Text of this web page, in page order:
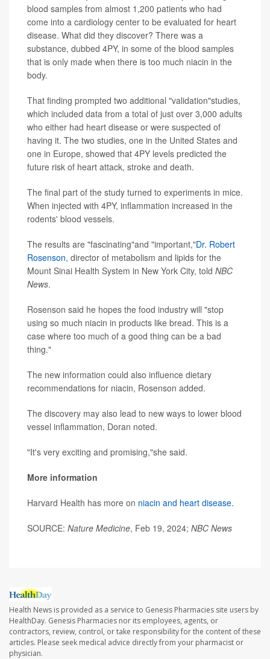
blood samples from almost 1,200 patients who had
come into a cardiology center to be evaluated for heart
disease. What did they discover? There was a
substance, dubbed 4PY, in some of the blood samples
that is only made when there is too much niacin in the
body.
That finding prompted two additional "validation"studies,
which included data from a total of just over 3,000 adults
who either had heart disease or were suspected of
having it. The two studies, one in the United States and
one in Europe, showed that 4PY levels predicted the
future risk of heart attack, stroke and death.
The final part of the study turned to experiments in mice.
When injected with 4PY, inflammation increased in the
rodents' blood vessels.
The results are "fascinating"and "important,"Dr. Robert
Rosenson, director of metabolism and lipids for the
Mount Sinai Health System in New York City, told NBC
News.
Rosenson said he hopes the food industry will "stop
using so much niacin in products like bread. This is a
case where too much of a good thing can be a bad
thing."
The new information could also influence dietary
recommendations for niacin, Rosenson added.
The discovery may also lead to new ways to lower blood
vessel inflammation, Doran noted.
"It's very exciting and promising,"she said.
More information
Harvard Health has more on niacin and heart disease.
SOURCE: Nature Medicine, Feb 19, 2024; NBC News
Health News is provided as a service to Genesis Pharmacies site users by
HealthDay. Genesis Pharmacies nor its employees, agents, or
contractors, review, control, or take responsibility for the content of these
articles. Please seek medical advice directly from your pharmacist or
physician.